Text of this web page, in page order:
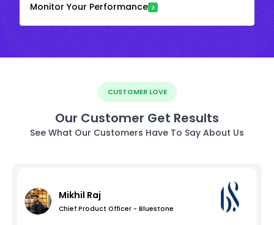
Monitor Your Performance
CUSTOMER LOVE
Our Customer Get Results
See What Our Customers Have To Say About Us
Mikhil Raj
Chief Product Officer - Bluestone